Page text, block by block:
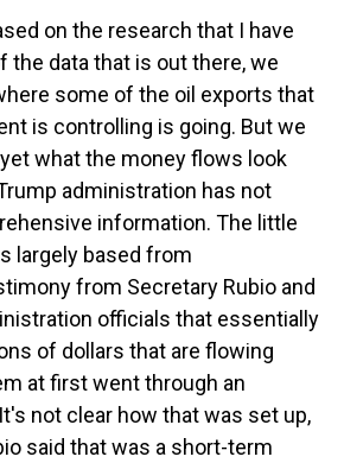
on the research that I have
the data that is out there, we
some of the oil exports that
is controlling is going. But we
what the money flows look
administration has not
information. The little
largely based from
from Secretary Rubio and
officials that essentially
of dollars that are flowing
at first went through an
not clear how that was set up,
said that was a short-term